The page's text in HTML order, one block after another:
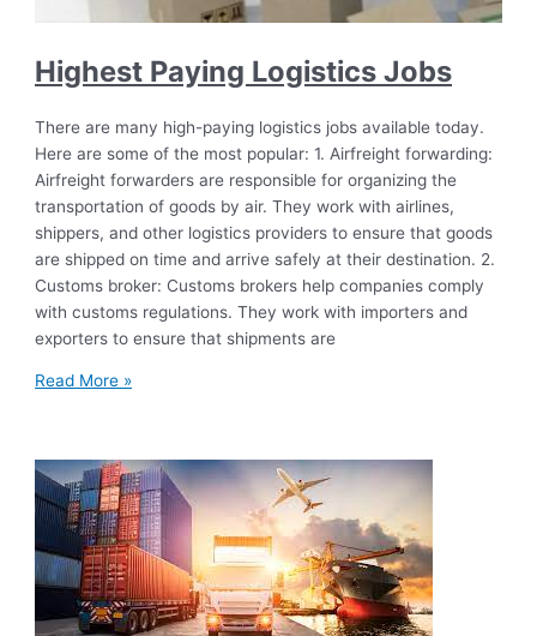
Highest Paying Logistics Jobs
There are many high-paying logistics jobs available today.
Here are some of the most popular: 1. Airfreight forwarding:
Airfreight forwarders are responsible for organizing the
transportation of goods by air. They work with airlines,
shippers, and other logistics providers to ensure that goods
are shipped on time and arrive safely at their destination. 2.
Customs broker: Customs brokers help companies comply
with customs regulations. They work with importers and
exporters to ensure that shipments are
Read More »